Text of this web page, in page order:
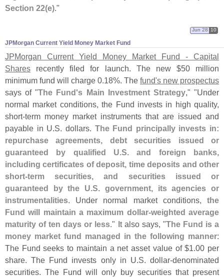
Section 22(e)."
JPMorgan Current Yield Money Market Fund
Jun 28 10
JPMorgan Current Yield Money Market Fund - Capital
Shares recently filed for launch. The new $50 million
minimum fund will charge 0.18%. The fund's new prospectus
says of "The Fund's Main Investment Strategy," "Under
normal market conditions, the Fund invests in high quality,
short-term money market instruments that are issued and
payable in U.S. dollars. The Fund principally invests in:
repurchase agreements, debt securities issued or
guaranteed by qualified U.S. and foreign banks,
including certificates of deposit, time deposits and other
short-term securities, and securities issued or
guaranteed by the U.S. government, its agencies or
instrumentalities. Under normal market conditions, the
Fund will maintain a maximum dollar-weighted average
maturity of ten days or less." It also says, "The Fund is a
money market fund managed in the following manner:
The Fund seeks to maintain a net asset value of $1.00 per
share. The Fund invests only in U.S. dollar-denominated
securities. The Fund will only buy securities that present